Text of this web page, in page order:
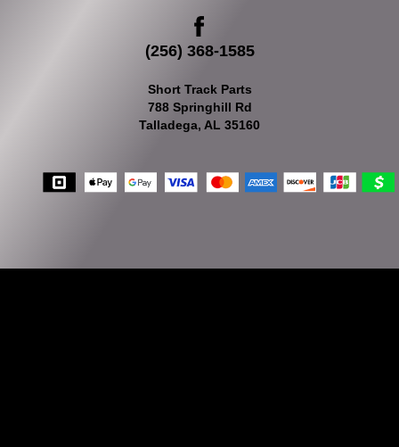
(256) 368-1585
Short Track Parts
788 Springhill Rd
Talladega, AL 35160